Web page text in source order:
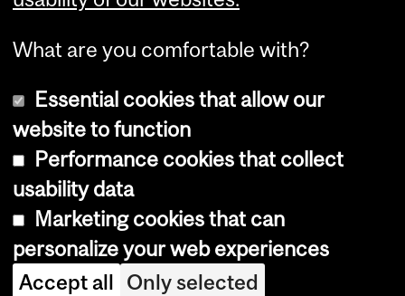
JGH Segal Cancer Centre
Copyright © 2026 McGill University
Cookie notice
Cookie settings
Log in
What are you comfortable with?
Essential cookies that allow our
website to function
Performance cookies that collect
usability data
Marketing cookies that can
personalize your web experiences
Accept all Only selected